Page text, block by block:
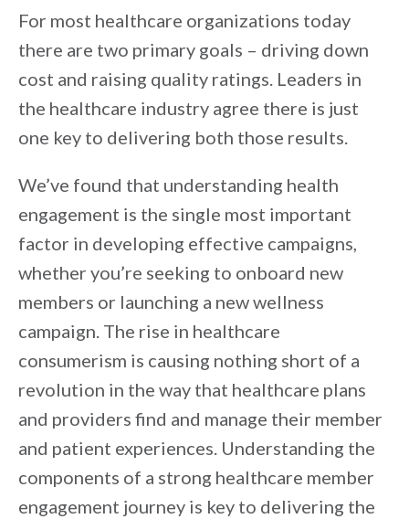
For most healthcare organizations today
there are two primary goals – driving down
cost and raising quality ratings. Leaders in
the healthcare industry agree there is just
one key to delivering both those results.
We’ve found that understanding health
engagement is the single most important
factor in developing effective campaigns,
whether you’re seeking to onboard new
members or launching a new wellness
campaign. The rise in healthcare
consumerism is causing nothing short of a
revolution in the way that healthcare plans
and providers find and manage their member
and patient experiences. Understanding the
components of a strong healthcare member
engagement journey is key to delivering the